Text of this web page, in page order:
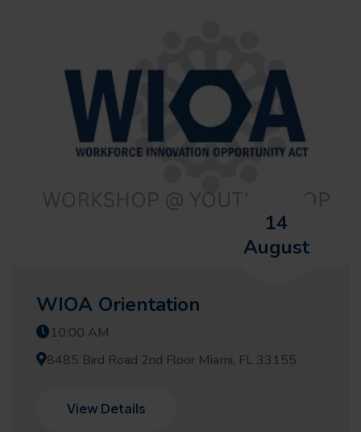
14
August
WIOA Orientation
10:00 AM
8485 Bird Road 2nd Floor Miami, FL 33155
View Details